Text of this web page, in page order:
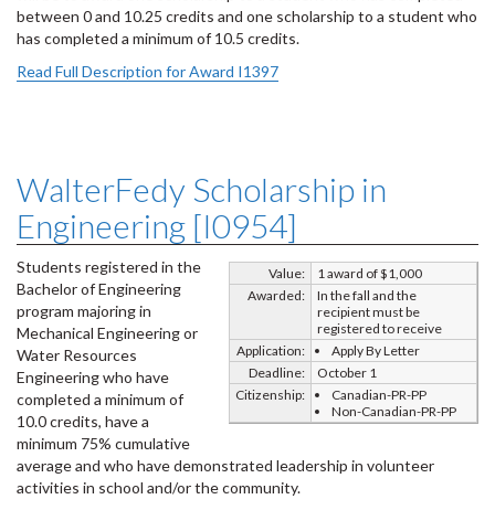
between 0 and 10.25 credits and one scholarship to a student who
has completed a minimum of 10.5 credits.
Read Full Description for Award I1397
WalterFedy Scholarship in
Engineering [I0954]
Value:
1 award of $1,000
Awarded:
In the fall and the
recipient must be
registered to receive
Application:
Apply By Letter
Deadline:
October 1
Citizenship:
Canadian-PR-PP
Non-Canadian-PR-PP
Students registered in the
Bachelor of Engineering
program majoring in
Mechanical Engineering or
Water Resources
Engineering who have
completed a minimum of
10.0 credits, have a
minimum 75% cumulative
average and who have demonstrated leadership in volunteer
activities in school and/or the community.